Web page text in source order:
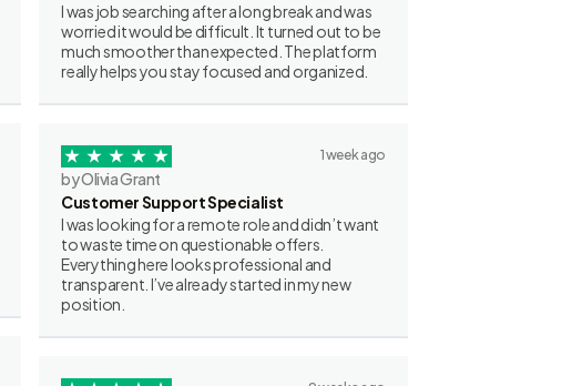
I was job searching after a long break and was
worried it would be difficult. It turned out to be
much smoother than expected. The platform
really helps you stay focused and organized.
1 week ago
by Olivia Grant
Customer Support Specialist
I was looking for a remote role and didn’t want
to waste time on questionable offers.
Everything here looks professional and
transparent. I’ve already started in my new
position.